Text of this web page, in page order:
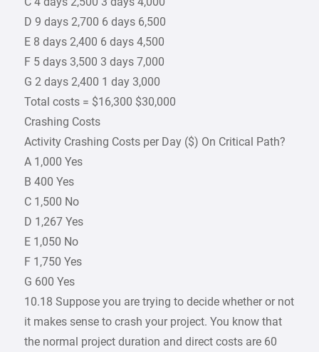
D 9 days 2,700 6 days 6,500
E 8 days 2,400 6 days 4,500
F 5 days 3,500 3 days 7,000
G 2 days 2,400 1 day 3,000
Total costs = $16,300 $30,000
Crashing Costs
Activity Crashing Costs per Day ($) On Critical Path?
A 1,000 Yes
B 400 Yes
C 1,500 No
D 1,267 Yes
E 1,050 No
F 1,750 Yes
G 600 Yes
10.18 Suppose you are trying to decide whether or not
it makes sense to crash your project. You know that
the normal project duration and direct costs are 60